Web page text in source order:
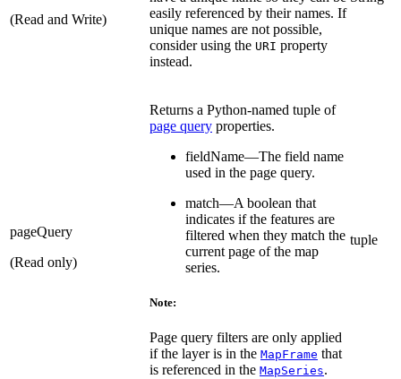
(Read and Write)
easily referenced by their names. If
unique names are not possible,
consider using the URI property
instead.
pageQuery
(Read only)
Returns a Python-named tuple of
page query properties.
fieldName—The field name
used in the page query.
match—A boolean that
indicates if the features are
filtered when they match the
current page of the map
series.
Note:
Page query filters are only applied
if the layer is in the MapFrame that
is referenced in the MapSeries.
tuple